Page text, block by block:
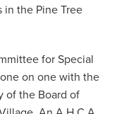
in the Pine Tree
for Special
on one with the
of the Board of